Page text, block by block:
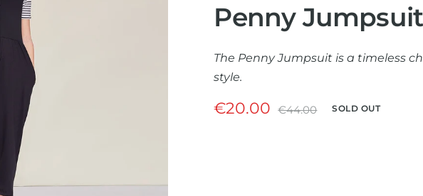
Penny
The Penny Jumpsuit is a timeless
style.
Sale
€20.00 Regular
€44.00 SOLD OUT